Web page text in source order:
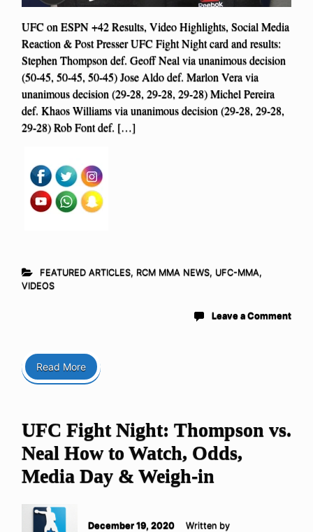
UFC on ESPN +42 Results, Video Highlights, Social Media
Reaction & Post Presser UFC Fight Night card and results:
Stephen Thompson def. Geoff Neal via unanimous decision
(50-45, 50-45, 50-45) Jose Aldo def. Marlon Vera via
unanimous decision (29-28, 29-28, 29-28) Michel Pereira
def. Khaos Williams via unanimous decision (29-28, 29-28,
29-28) Rob Font def. […]
FEATURED ARTICLES, RCM MMA NEWS, UFC-MMA,
VIDEOS
Leave a Comment
Read More
UFC Fight Night: Thompson vs.
Neal How to Watch, Odds,
Media Day & Weigh-in
December 19, 2020
Written by